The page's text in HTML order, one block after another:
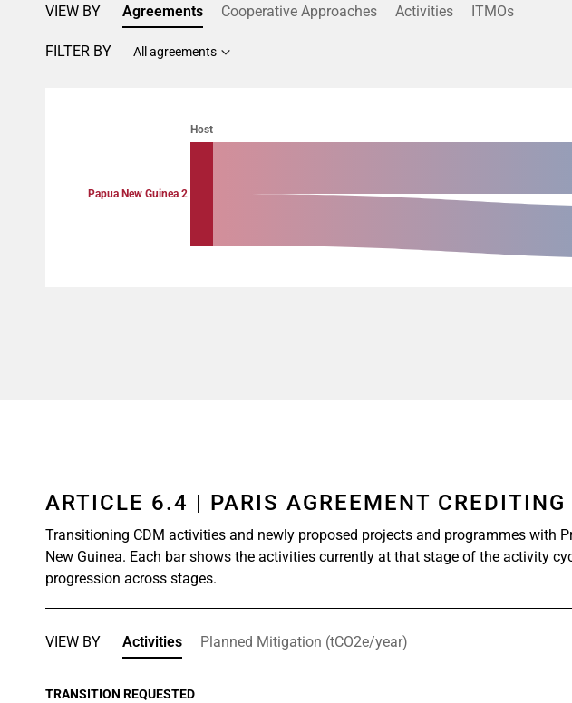
VIEW BY Agreements Cooperative Approaches Activities ITMOs
FILTER BY All agreements
View as data table, Chart
Host
Papua New Guinea 2
ARTICLE 6.4 | PARIS AGREEMENT
Transitioning CDM activities and newly proposed projects and programmes with
New Guinea. Each bar shows the activities currently at that stage of the activity
progression across stages.
VIEW BY Activities Planned Mitigation (tCO2e/year)
TRANSITION REQUESTED